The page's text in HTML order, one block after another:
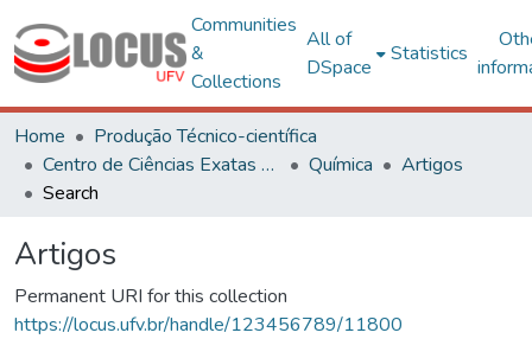
Communities
&
Collections
All of
DSpace
Statistics
Home
Produção Técnico-científica
Centro de Ciências Exatas e Tecnológicas
Química
Artigos
Search
Artigos
Permanent URI for this collection
https://locus.ufv.br/handle/123456789/11800